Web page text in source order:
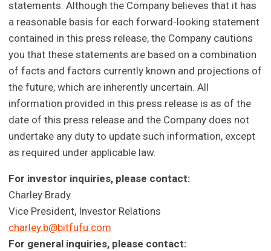
statements. Although the Company believes that it has
a reasonable basis for each forward-looking statement
contained in this press release, the Company cautions
you that these statements are based on a combination
of facts and factors currently known and projections of
the future, which are inherently uncertain. All
information provided in this press release is as of the
date of this press release and the Company does not
undertake any duty to update such information, except
as required under applicable law.
For investor inquiries, please contact:
Charley Brady
Vice President, Investor Relations
charley.b@bitfufu.com
For general inquiries, please contact: